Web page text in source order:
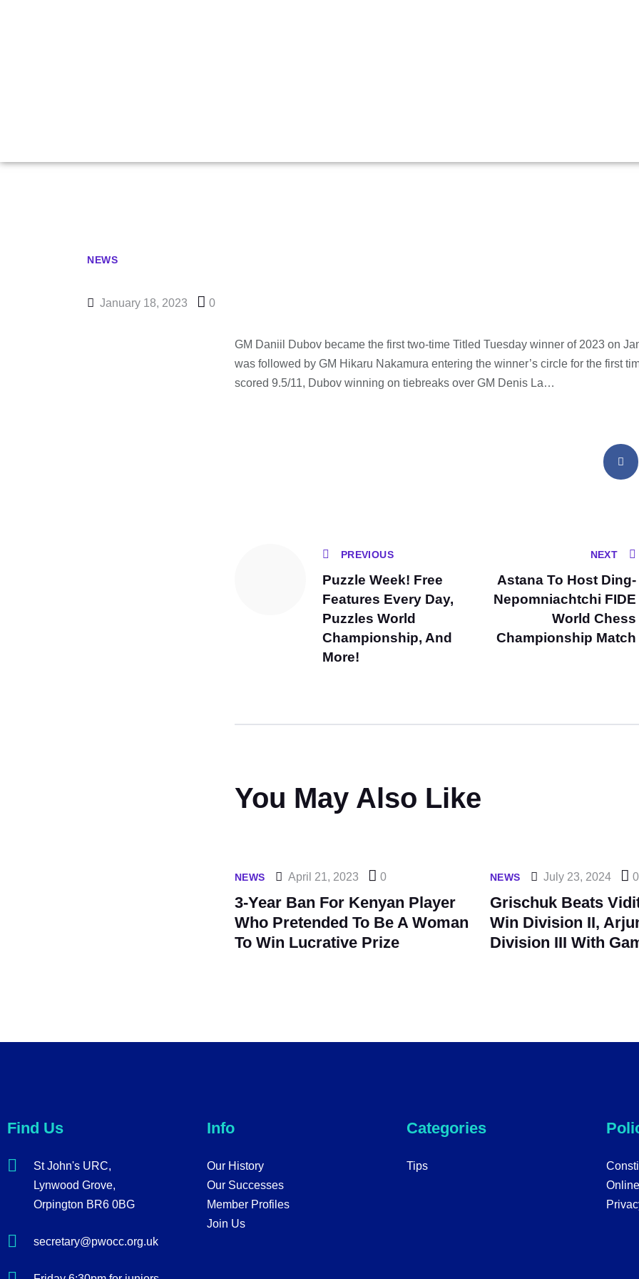
NEWS
January 18, 2023 0
GM Daniil Dubov became the first two-time Titled Tuesday winner of 2023 on
was followed by GM Hikaru Nakamura entering the winner’s circle for the first
scored 9.5/11, Dubov winning on tiebreaks over GM Denis La…
PREVIOUS
Puzzle Week! Free
Features Every Day,
Puzzles World
Championship, And
More!
NEXT
Astana To Host Ding-
Nepomniachtchi FIDE
World Chess
Championship Match
You May Also Like
NEWS April 21, 2023 0
3-Year Ban For Kenyan Player
Who Pretended To Be A Woman
To Win Lucrative Prize
NEWS July 23, 2024 0
Grischuk Beats
Win Division II,
Division III With
Find Us
St John's URC,
Lynwood Grove,
Orpington BR6 0BG
secretary@pwocc.org.uk
Info
Our History
Our Successes
Member Profiles
Join Us
Categories
Tips